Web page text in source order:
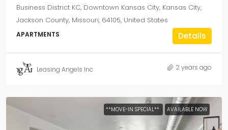
Business District KC, Downtown Kansas City, Kansas City,
Jackson County, Missouri, 64105, United States
APARTMENTS Details
Leasing Angels Inc 2 years ago
**MOVE-IN SPECIAL** AVAILABLE NOW